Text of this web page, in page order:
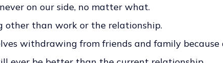
on our side, no matter what.
other than work or the relationship.
withdrawing from friends and family